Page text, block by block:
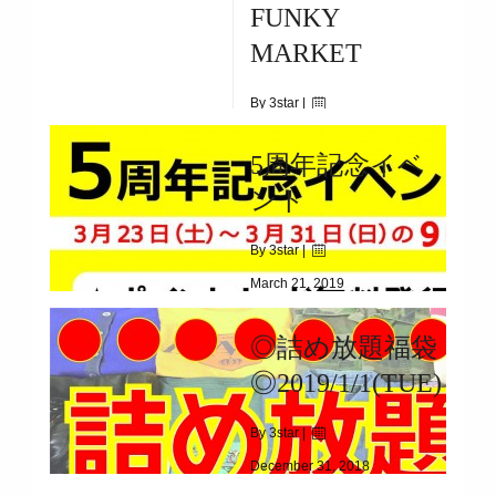
FUNKY
MARKET
By 3star |
6594
5.3(holiday)9:30-17:00
5周年記念イベ
ント
By 3star |
March 21, 2019
8836
3/23(SAT)~3/31(SUN)
◎詰め放題福袋
◎2019/1/1(TUE)
By 3star |
December 31, 2018